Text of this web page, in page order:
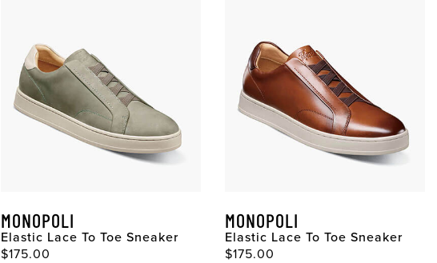
MONOPOLI
Elastic Lace To Toe Sneaker
$175.00
MONOPOLI
Elastic Lace To Toe Sneaker
$175.00